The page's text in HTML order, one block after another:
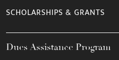
SCHOLARSHIPS & GRANTS
Dues Assistance Program